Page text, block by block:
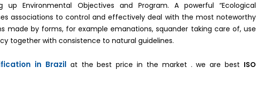
up Environmental Objectives and Program. A powerful “Ecological
associations to control and effectively deal with the most noteworthy
made by forms, for example emanations, squander taking care of, use
together with consistence to natural guidelines.
in Brazilat the best price in the market . we are best ISO